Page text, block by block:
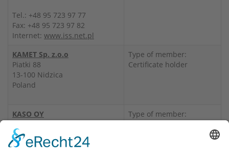
Tel.: +48 95 723 97 77
Fax: +48 95 723 97 82
Internet: www.iss.net.pl
KAMET Sp. z.o.o
Piatki 88
13-100 Nidzica
Poland
Type of member:
Certificate holder
KASO OY
00751 HELSINKI
Lyhtytie 2
Type of member: